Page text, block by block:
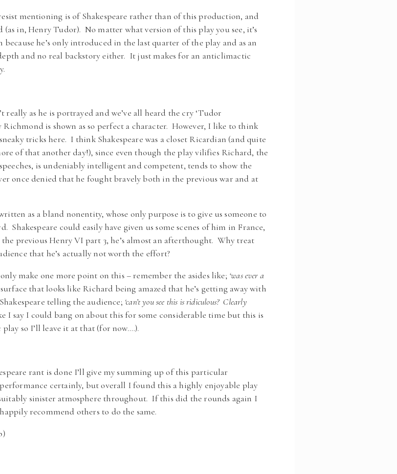
mentioning is of Shakespeare rather than of this production, and
in, Henry Tudor). No matter what version of this play you see, it’s
he’s only introduced in the last quarter of the play and as an
and no real backstory either. It just makes for an anticlimactic
really as he is portrayed and we’ve all heard the cry ‘Tudor
Richmond is shown as so perfect a character. However, I like to think
tricks here. I think Shakespeare was a closet Ricardian (and quite
of that another day!), since even though the play vilifies Richard, the
is undeniably intelligent and competent, tends to show the
once denied that he fought bravely both in the previous war and at
as a bland nonentity, whose only purpose is to give us someone to
could easily have given us some scenes of him in France,
previous Henry VI part 3, he’s almost an afterthought. Why treat
that he’s actually not worth the effort?
make one more point on this – remember the asides like; ‘was ever a
that looks like Richard being amazed that he’s getting away with
telling the audience; ‘can’t you see this is ridiculous? Clearly
I say I could bang on about this for some considerable time but this is
so I’ll leave it at that (for now….).
rant is done I’ll give my summing up of this particular
certainly, but overall I found this a highly enjoyable play
sinister atmosphere throughout. If this did the rounds again I
recommend others to do the same.